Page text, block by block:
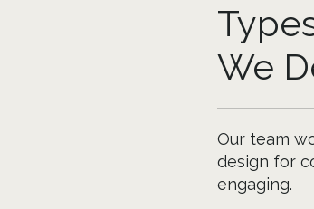
We
Our team
design for
engaging.